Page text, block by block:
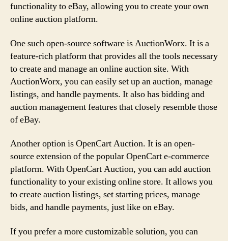
functionality to eBay, allowing you to create your own
online auction platform.
One such open-source software is AuctionWorx. It is a
feature-rich platform that provides all the tools necessary
to create and manage an online auction site. With
AuctionWorx, you can easily set up an auction, manage
listings, and handle payments. It also has bidding and
auction management features that closely resemble those
of eBay.
Another option is OpenCart Auction. It is an open-
source extension of the popular OpenCart e-commerce
platform. With OpenCart Auction, you can add auction
functionality to your existing online store. It allows you
to create auction listings, set starting prices, manage
bids, and handle payments, just like on eBay.
If you prefer a more customizable solution, you can